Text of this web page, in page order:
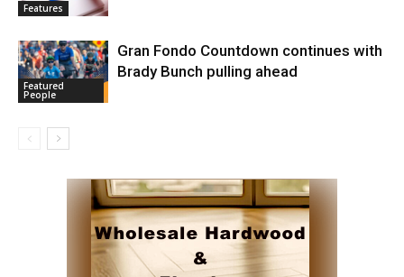
Features
Featured
People
Gran Fondo Countdown continues with
Brady Bunch pulling ahead